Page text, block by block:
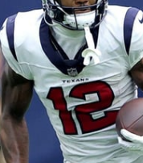
Minnesota Vikings